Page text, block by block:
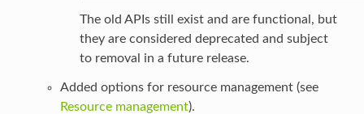
The old APIs still exist and are functional, but
they are considered deprecated and subject
to removal in a future release.
Added options for resource management (see
Resource management).